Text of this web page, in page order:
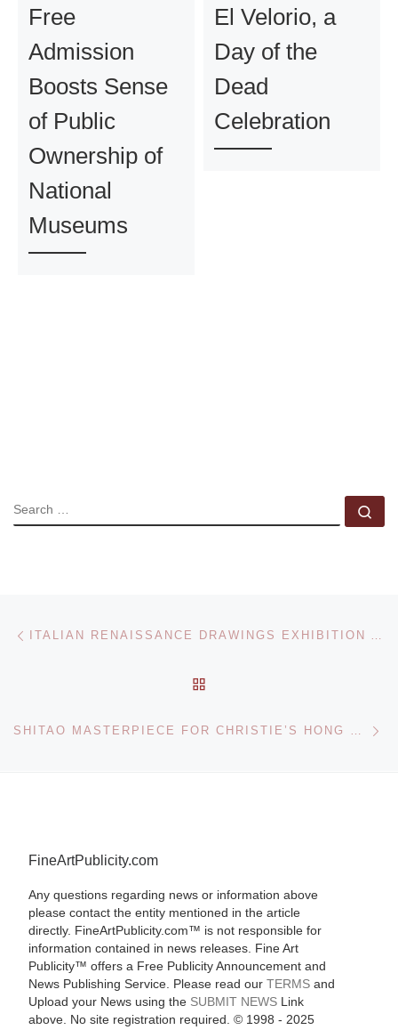
Free
Admission
Boosts Sense
of Public
Ownership of
National
Museums
El Velorio, a
Day of the
Dead
Celebration
SEARCH
Post navigation ITALIAN RENAISSANCE DRAWINGS EXHIBITION AT THE BRITISH MUSEUM
FineArtPublicity.com
Any questions regarding news or information above
please contact the entity mentioned in the article
directly. FineArtPublicity.com™ is not responsible for
information contained in news releases. Fine Art
Publicity™ offers a Free Publicity Announcement and
News Publishing Service. Please read our TERMSand
Upload your News using the SUBMIT NEWSLink
above. No site registration required. © 1998 - 2025